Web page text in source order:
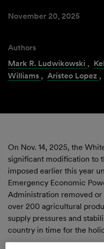
November 20, 2025
Authors
Mark R. Ludwikowski ,
Williams , Aristeo Lopez ,
On Nov. 14, 2025, the
significant modification to
imposed earlier this year
Emergency Economic
Administration removed
over 200 agricultural
supply pressures and
country in time for the